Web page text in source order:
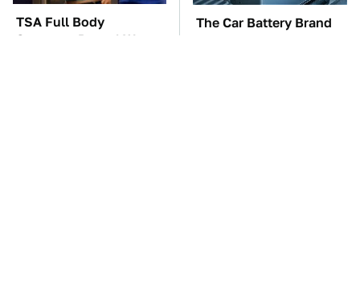
TSA Full Body
Scanners Reveal Way
The Car Battery Brand